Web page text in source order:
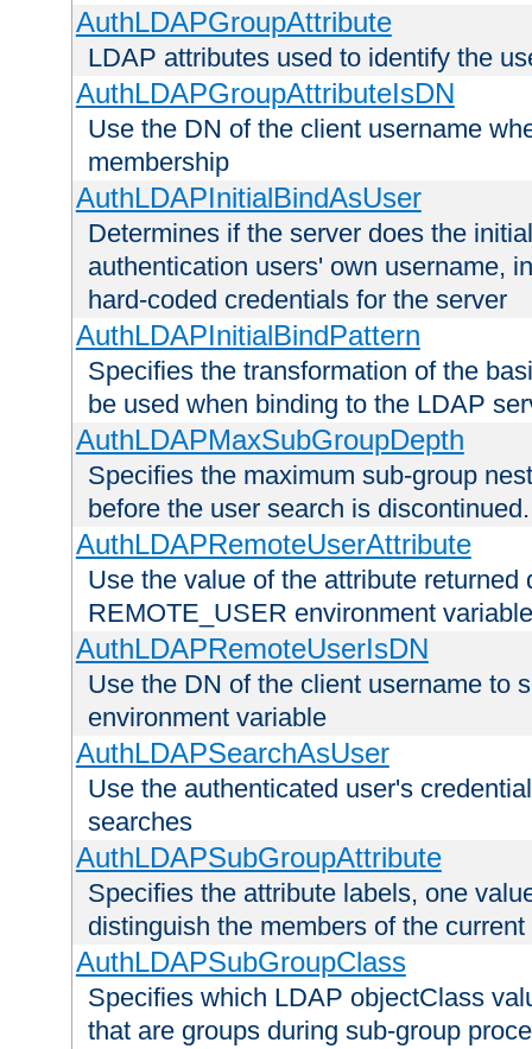
AuthLDAPGroupAttribute
LDAP attributes used to identify the
AuthLDAPGroupAttributeIsDN
Use the DN of the client username
membership
AuthLDAPInitialBindAsUser
Determines if the server does the
authentication users' own username,
hard-coded credentials for the server
AuthLDAPInitialBindPattern
Specifies the transformation of the
be used when binding to the LDAP
AuthLDAPMaxSubGroupDepth
Specifies the maximum sub-group
before the user search is discontinued.
AuthLDAPRemoteUserAttribute
Use the value of the attribute
REMOTE_USER environment variable
AuthLDAPRemoteUserIsDN
Use the DN of the client username to
environment variable
AuthLDAPSearchAsUser
Use the authenticated user's
searches
AuthLDAPSubGroupAttribute
Specifies the attribute labels, one
distinguish the members of the
AuthLDAPSubGroupClass
Specifies which LDAP objectClass
that are groups during sub-group